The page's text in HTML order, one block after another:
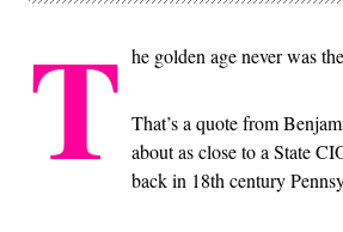
T he golden age never was
That’s a quote from
about as close to a State
back in 18th century